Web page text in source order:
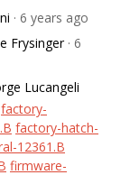
· 6 years ago
Frysinger · 6
Lucangeli
factory-
factory-hatch-
12361.B
firmware-